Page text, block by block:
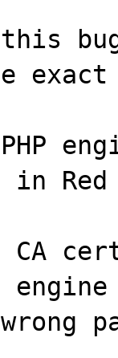
exact
CA